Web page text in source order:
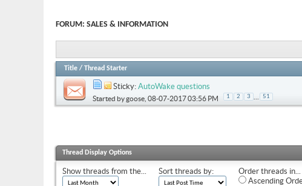
FORUM: SALES & INFORMATION
Title / Thread Starter
Sticky: AutoWake questions
Started bygoose , 08-07-2017 03:56 PM 1 2 3 51
Thread Display Options
Show threads from the... Sort threads by:
Order threads in...
Ascending